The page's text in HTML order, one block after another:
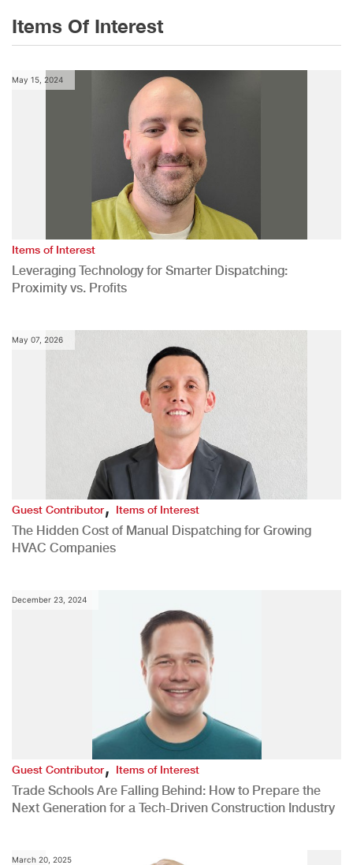
Items Of Interest
May 15, 2024
Items of Interest
Leveraging Technology for Smarter Dispatching:
Proximity vs. Profits
May 07, 2026
Guest Contributor,Items of Interest
The Hidden Cost of Manual Dispatching for Growing
HVAC Companies
December 23, 2024
Guest Contributor,Items of Interest
Trade Schools Are Falling Behind: How to Prepare the
Next Generation for a Tech-Driven Construction Industry
March 20, 2025